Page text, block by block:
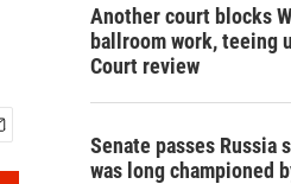
Another court blocks
ballroom work, teeing
Court review
Senate passes Russia
was long championed